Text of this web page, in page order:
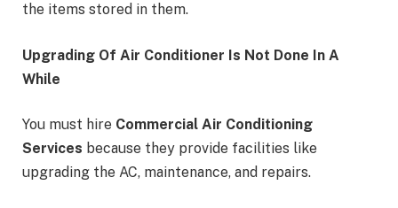
the items stored in them.
Upgrading Of Air Conditioner Is Not Done In A
While
You must hire Commercial Air Conditioning
Services because they provide facilities like
upgrading the AC, maintenance, and repairs.